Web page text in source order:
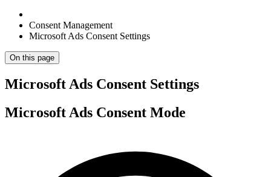
Consent Management
Microsoft Ads Consent Settings
On this page
Microsoft Ads Consent Settings
Microsoft Ads Consent Mode